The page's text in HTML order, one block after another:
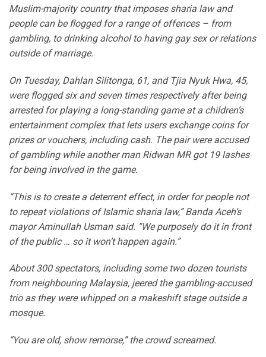
Muslim-majority country that imposes sharia law and
people can be flogged for a range of offences – from
gambling, to drinking alcohol to having gay sex or relations
outside of marriage.
On Tuesday, Dahlan Silitonga, 61, and Tjia Nyuk Hwa, 45,
were flogged six and seven times respectively after being
arrested for playing a long-standing game at a children’s
entertainment complex that lets users exchange coins for
prizes or vouchers, including cash. The pair were accused
of gambling while another man Ridwan MR got 19 lashes
for being involved in the game.
“This is to create a deterrent effect, in order for people not
to repeat violations of Islamic sharia law,” Banda Aceh’s
mayor Aminullah Usman said. “We purposely do it in front
of the public … so it won’t happen again.”
About 300 spectators, including some two dozen tourists
from neighbouring Malaysia, jeered the gambling-accused
trio as they were whipped on a makeshift stage outside a
mosque.
“You are old, show remorse,” the crowd screamed.